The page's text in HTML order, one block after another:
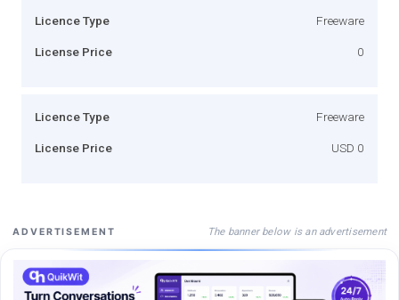
Licence Type Freeware
License Price 0
Licence Type Freeware
License Price USD 0
ADVERTISEMENT The banner below is an advertisement